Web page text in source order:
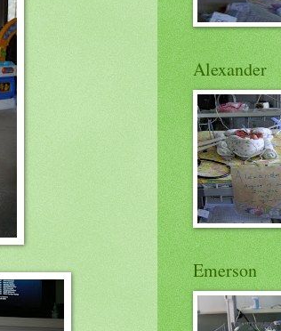
Alexander
Emerson